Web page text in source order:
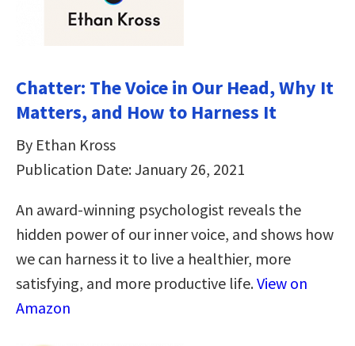
Chatter: The Voice in Our Head, Why It
Matters, and How to Harness It
By Ethan Kross
Publication Date: January 26, 2021
An award-winning psychologist reveals the
hidden power of our inner voice, and shows how
we can harness it to live a healthier, more
satisfying, and more productive life.View on
Amazon